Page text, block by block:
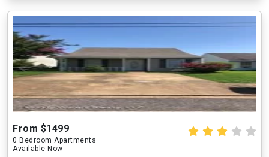
From $1499
0 Bedroom Apartments
Available Now